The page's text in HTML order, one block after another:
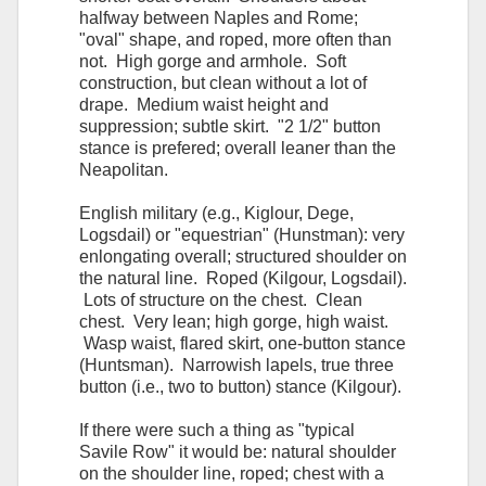
halfway between Naples and Rome;
"oval" shape, and roped, more often than
not. High gorge and armhole. Soft
construction, but clean without a lot of
drape. Medium waist height and
suppression; subtle skirt. "2 1/2" button
stance is prefered; overall leaner than the
Neapolitan.
English military (e.g., Kiglour, Dege,
Logsdail) or "equestrian" (Hunstman): very
enlongating overall; structured shoulder on
the natural line. Roped (Kilgour, Logsdail).
Lots of structure on the chest. Clean
chest. Very lean; high gorge, high waist.
Wasp waist, flared skirt, one-button stance
(Huntsman). Narrowish lapels, true three
button (i.e., two to button) stance (Kilgour).
If there were such a thing as "typical
Savile Row" it would be: natural shoulder
on the shoulder line, roped; chest with a